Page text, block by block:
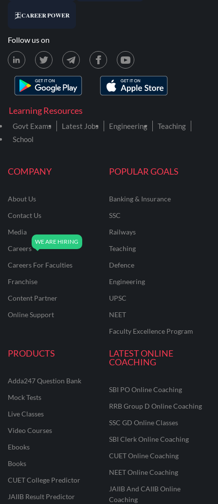
COMPANY
About Us
Contact Us
Media
Careers
Careers For Faculties
Franchise
Content Partner
Online Support
POPULAR GOALS
Banking & Insurance
SSC
Railways
Teaching
Defence
Engineering
UPSC
NEET
Faculty Excellence Program
PRODUCTS
Adda247 Question Bank
Mock Tests
Live Classes
Video Courses
Ebooks
Books
CUET College Predictor
JAIIB Result Predictor
LATEST ONLINE
COACHING
SBI PO Online Coaching
RRB Group D Online Coaching
SSC GD Online Classes
SBI Clerk Online Coaching
CUET Online Coaching
NEET Online Coaching
JAIIB And CAIIB Online
Coaching
Learning Resources
Govt Exams Latest Jobs Engineering
Teaching
School
Follow us on